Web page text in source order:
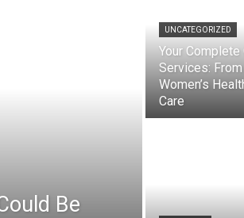
Be
UNCATEGORIZED
Your Complete
Services:
Women’s
Care